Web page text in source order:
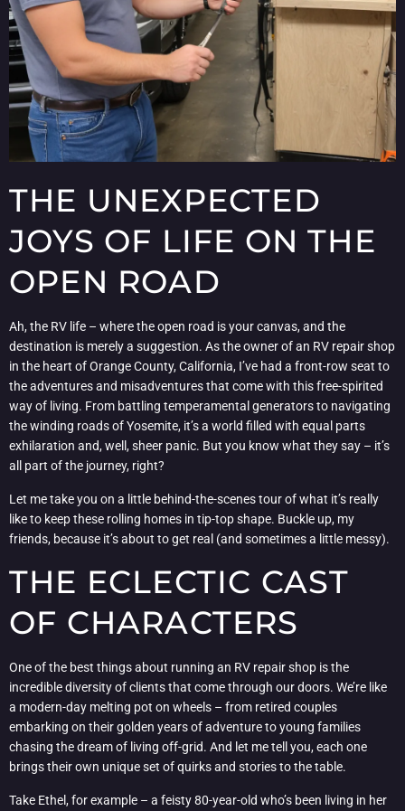
THE UNEXPECTED
JOYS OF LIFE ON THE
OPEN ROAD
Ah, the RV life – where the open road is your canvas, and the
destination is merely a suggestion. As the owner of an RV repair shop
in the heart of Orange County, California, I’ve had a front-row seat to
the adventures and misadventures that come with this free-spirited
way of living. From battling temperamental generators to navigating
the winding roads of Yosemite, it’s a world filled with equal parts
exhilaration and, well, sheer panic. But you know what they say – it’s
all part of the journey, right?
Let me take you on a little behind-the-scenes tour of what it’s really
like to keep these rolling homes in tip-top shape. Buckle up, my
friends, because it’s about to get real (and sometimes a little messy).
THE ECLECTIC CAST
OF CHARACTERS
One of the best things about running an RV repair shop is the
incredible diversity of clients that come through our doors. We’re like
a modern-day melting pot on wheels – from retired couples
embarking on their golden years of adventure to young families
chasing the dream of living off-grid. And let me tell you, each one
brings their own unique set of quirks and stories to the table.
Take Ethel, for example – a feisty 80-year-old who’s been living in her